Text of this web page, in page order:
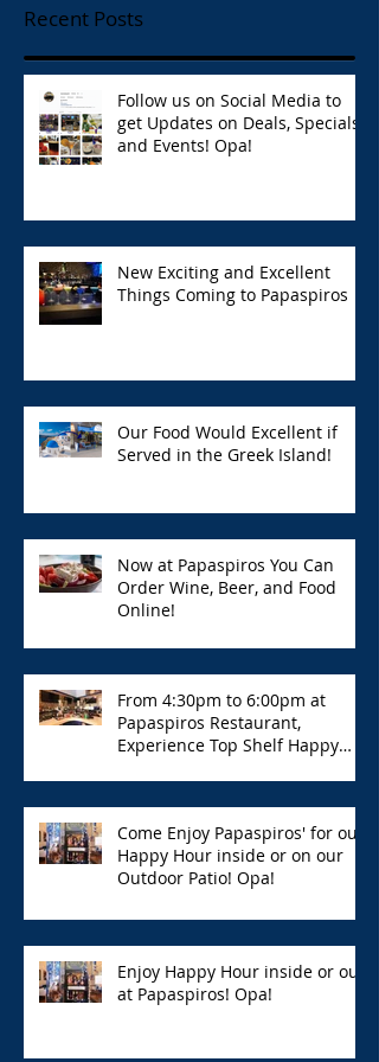
Recent Posts
Follow us on Social Media to
get Updates on Deals, Specials,
and Events! Opa!
New Exciting and Excellent
Things Coming to Papaspiros
Our Food Would Excellent if
Served in the Greek Island!
Now at Papaspiros You Can
Order Wine, Beer, and Food
Online!
From 4:30pm to 6:00pm at
Papaspiros Restaurant,
Experience Top Shelf Happy
Come Enjoy Papaspiros' for our
Happy Hour inside or on our
Outdoor Patio! Opa!
Enjoy Happy Hour inside or out
at Papaspiros! Opa!